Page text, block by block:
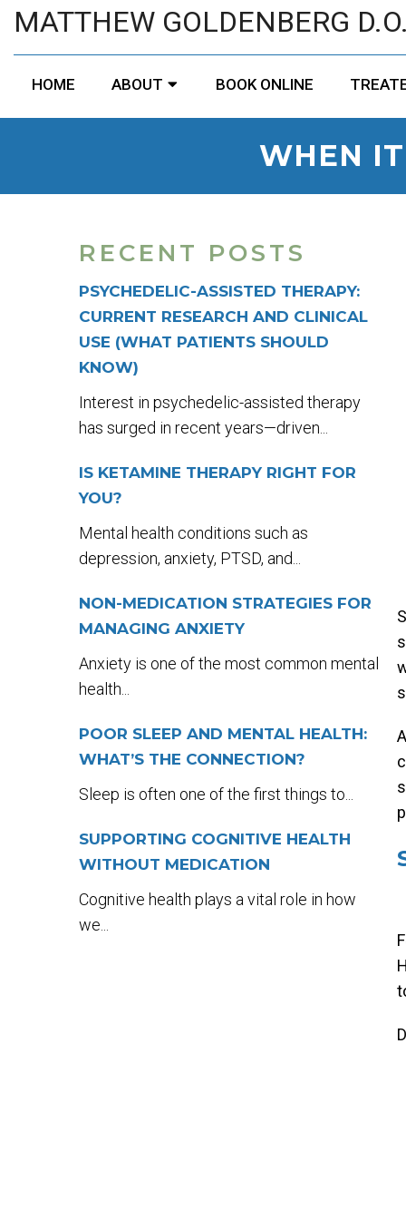
MATTHEW GOLDENBERG D.O.
HOME ABOUT BOOK ONLINE
WHEN
RECENT POSTS
PSYCHEDELIC-ASSISTED THERAPY:
CURRENT RESEARCH AND CLINICAL
USE (WHAT PATIENTS SHOULD
KNOW)
Interest in psychedelic-assisted therapy
has surged in recent years—driven...
IS KETAMINE THERAPY RIGHT FOR
YOU?
Mental health conditions such as
depression, anxiety, PTSD, and...
NON-MEDICATION STRATEGIES FOR
MANAGING ANXIETY
Anxiety is one of the most common mental
health...
POOR SLEEP AND MENTAL HEALTH:
WHAT’S THE CONNECTION?
Sleep is often one of the first things to...
SUPPORTING COGNITIVE HEALTH
WITHOUT MEDICATION
Cognitive health plays a vital role in how
we...